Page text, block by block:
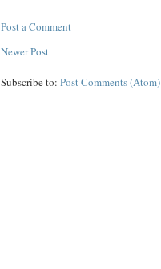
Post a Comment
Newer Post
Subscribe to: Post Comments (Atom)